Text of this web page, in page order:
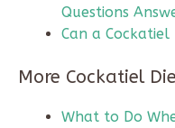
Questions
Can a Cockatiel
More Cockatiel
What to Do